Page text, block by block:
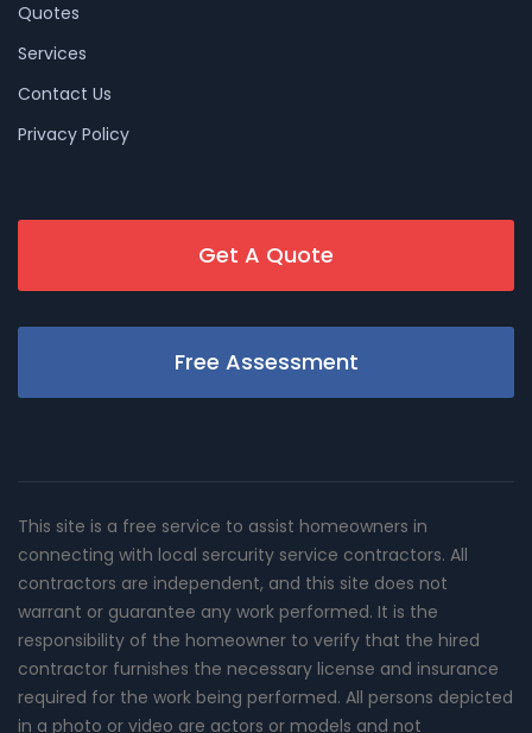
Quotes
Services
Contact Us
Privacy Policy
Get A Quote
Free Assessment
This site is a free service to assist homeowners in
connecting with local sercurity service contractors. All
contractors are independent, and this site does not
warrant or guarantee any work performed. It is the
responsibility of the homeowner to verify that the hired
contractor furnishes the necessary license and insurance
required for the work being performed. All persons depicted
in a photo or video are actors or models and not